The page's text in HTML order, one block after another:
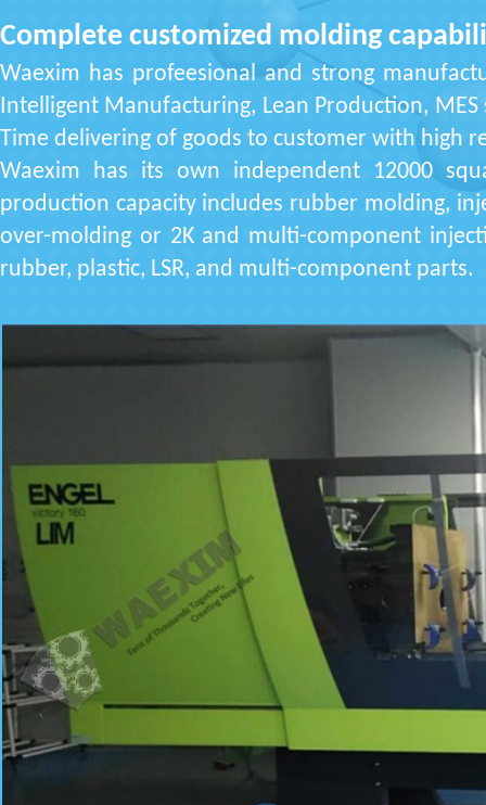
Complete customized molding
Waexim has profeesional and strong
Intelligent Manufacturing, Lean Production, MES
Time delivering of goods to customer with high
Waexim has its own independent 12000
production capacity includes rubber molding,
over-molding or 2K and multi-component
rubber, plastic, LSR, and multi-component parts.